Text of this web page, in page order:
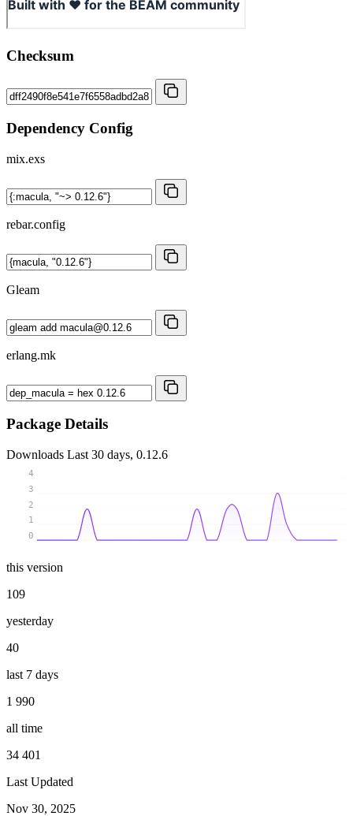
Checksum
Dependency Config
mix.exs
rebar.config
Gleam
erlang.mk
Package Details
Downloads Last 30 days, 0.12.6
0
1
2
3
4
this version
109
yesterday
40
last 7 days
1 990
all time
34 401
Last Updated
Nov 30, 2025